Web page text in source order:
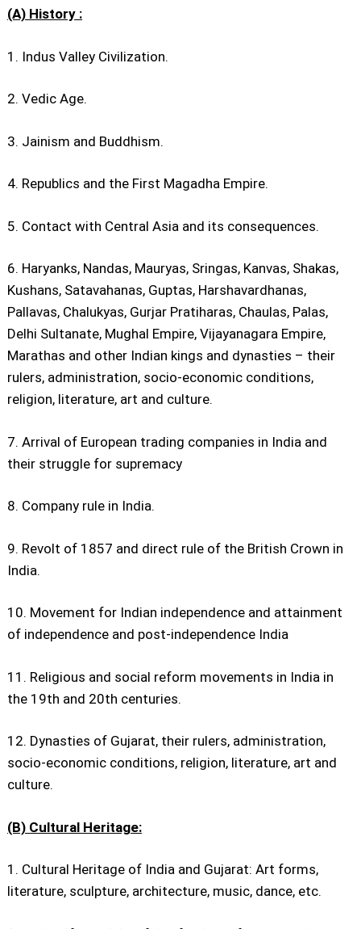
(A) History :
1. Indus Valley Civilization.
2. Vedic Age.
3. Jainism and Buddhism.
4. Republics and the First Magadha Empire.
5. Contact with Central Asia and its consequences.
6. Haryanks, Nandas, Mauryas, Sringas, Kanvas, Shakas,
Kushans, Satavahanas, Guptas, Harshavardhanas,
Pallavas, Chalukyas, Gurjar Pratiharas, Chaulas, Palas,
Delhi Sultanate, Mughal Empire, Vijayanagara Empire,
Marathas and other Indian kings and dynasties – their
rulers, administration, socio-economic conditions,
religion, literature, art and culture.
7. Arrival of European trading companies in India and
their struggle for supremacy
8. Company rule in India.
9. Revolt of 1857 and direct rule of the British Crown in
India.
10. Movement for Indian independence and attainment
of independence and post-independence India
11. Religious and social reform movements in India in
the 19th and 20th centuries.
12. Dynasties of Gujarat, their rulers, administration,
socio-economic conditions, religion, literature, art and
culture.
(B) Cultural Heritage:
1. Cultural Heritage of India and Gujarat: Art forms,
literature, sculpture, architecture, music, dance, etc.